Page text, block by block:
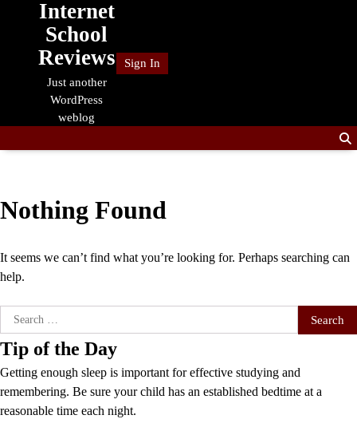
Internet
School
Reviews
Just another
WordPress
weblog
Sign In
Nothing Found
It seems we can’t find what you’re looking for. Perhaps searching can
help.
Search
for:
Tip of the Day
Getting enough sleep is important for effective studying and
remembering. Be sure your child has an established bedtime at a
reasonable time each night.